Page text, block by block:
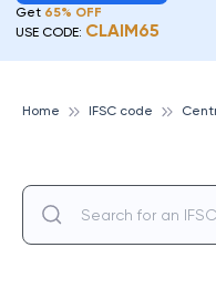
Get 65% OFF
USE CODE: CLAIM65
Home IFSC code